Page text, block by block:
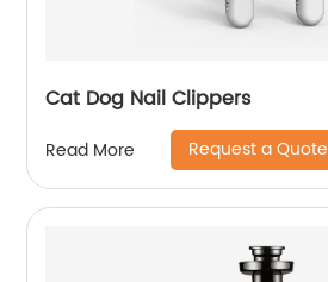
Cat Dog Nail Clippers
Read More Request a Quote